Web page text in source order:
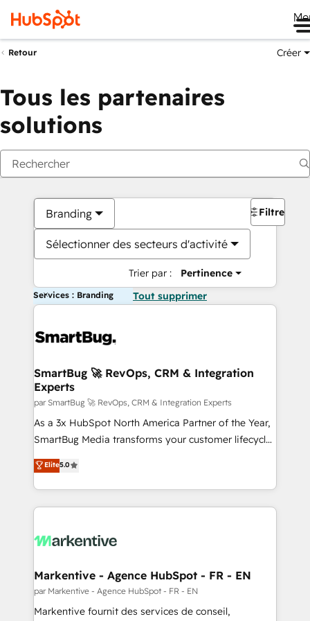
Retour Créer
Tous les partenaires
solutions
Branding
Sélectionner des secteurs d'activité
Trier par : Pertinence
Filtres
Services : Branding Tout supprimer
SmartBug 🚀 RevOps, CRM & Integration
Experts
par SmartBug 🚀 RevOps, CRM & Integration Experts
As a 3x HubSpot North America Partner of the Year,
SmartBug Media transforms your customer lifecycle
into a revenue engine. Our unified ecosystem
includes specialized divisions Globalia (AI &
Software) and Point Success Media (Paid Media),
making this the official home for all three brands. 🔄
and system integrations powered by Globalia’s
trainers to drive platform adoption. 📈 Revenue
Generation - Full-funnel marketing and high-
performance advertising via Point Success Media. -
Elite5.0
Markentive - Agence HubSpot - FR - EN
par Markentive - Agence HubSpot - FR - EN
Markentive fournit des services de conseil,